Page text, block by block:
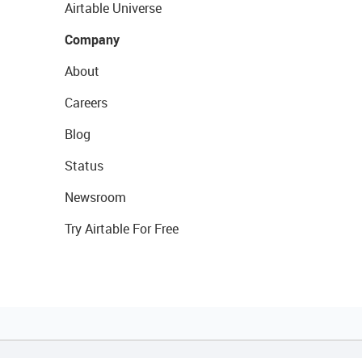
Airtable Universe
Company
About
Careers
Blog
Status
Newsroom
Try Airtable For Free